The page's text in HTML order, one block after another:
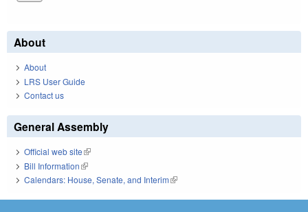
About
About
LRS User Guide
Contact us
General Assembly
Official web site(link is external)
Bill Information(link is external)
Calendars: House, Senate, and Interim(link is external)